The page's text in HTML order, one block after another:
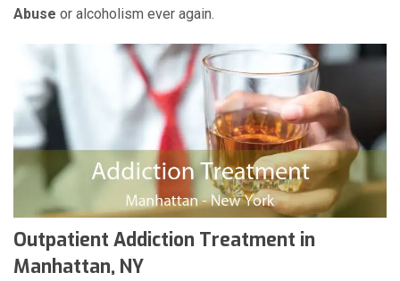
Abuse or alcoholism ever again.
Outpatient Addiction Treatment in
Manhattan, NY